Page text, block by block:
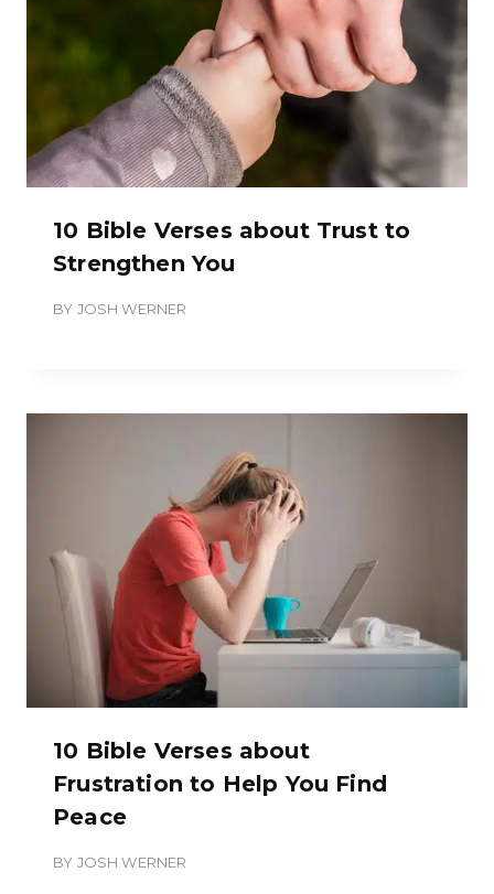
10 Bible Verses about Trust to
Strengthen You
BY JOSH WERNER
10 Bible Verses about
Frustration to Help You Find
Peace
BY JOSH WERNER